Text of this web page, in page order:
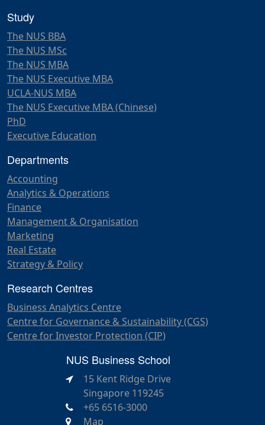
Study
The NUS BBA
The NUS MSc
The NUS MBA
The NUS Executive MBA
UCLA-NUS MBA
The NUS Executive MBA (Chinese)
PhD
Executive Education
Departments
Accounting
Analytics & Operations
Finance
Management & Organisation
Marketing
Real Estate
Strategy & Policy
Research Centres
Business Analytics Centre
Centre for Governance & Sustainability (CGS)
Centre for Investor Protection (CIP)
NUS Business School
15 Kent Ridge Drive
Singapore 119245
+65 6516-3000
Map